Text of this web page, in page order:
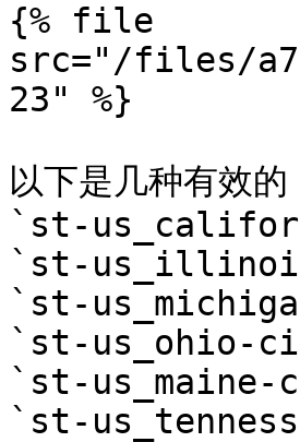
{% file
src="/files/
23" %}
以下是几种有效
`st-
`st-
`st-
`st-us_ohio-
`st-
`st-